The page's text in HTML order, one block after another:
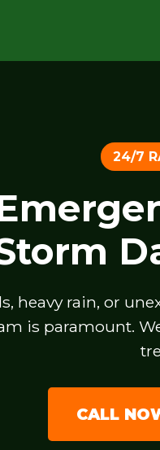
24/7
heavy rain, or
is paramount.
CALL